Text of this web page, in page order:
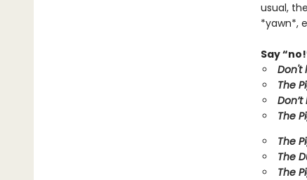
usual,
*yawn*,
Say
Don't
The
The
The
The
The